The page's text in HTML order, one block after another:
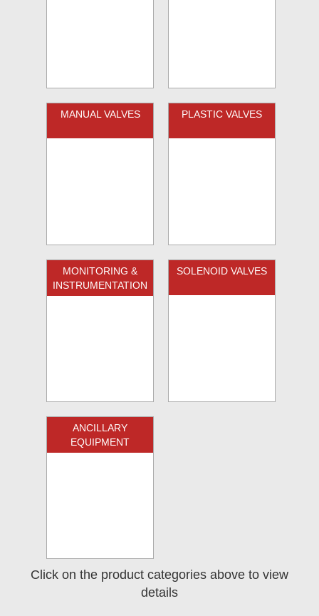
MANUAL VALVES PLASTIC VALVES
MONITORING &
INSTRUMENTATION
SOLENOID VALVES
ANCILLARY
EQUIPMENT
Click on the product categories above to view
details